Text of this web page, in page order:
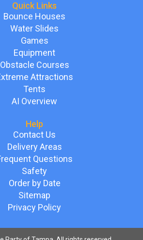
Quick Links
Bounce Houses
Water Slides
Games
Equipment
Obstacle Courses
Attractions
Tents
AI Overview
Help
Contact Us
Delivery Areas
Questions
Safety
Order by Date
Sitemap
Privacy Policy